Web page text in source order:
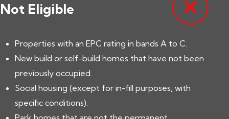
Not Eligible
Properties with an EPC rating in bands A to C.
New build or self-build homes that have not been
previously occupied.
Social housing (except for in-fill purposes, with
specific conditions).